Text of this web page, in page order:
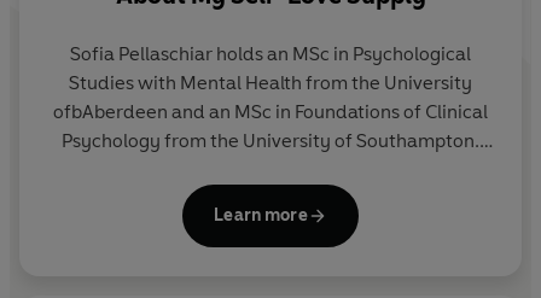
Sofia Pellaschiar holds an MSc in Psychological
Studies with Mental Health from the University
ofbAberdeen and an MSc in Foundations of Clinical
Psychology from the University of Southampton.
Neuroscience at Oxford Brookes University,
focusing on mental health. Sofia is the founder of
Learn more